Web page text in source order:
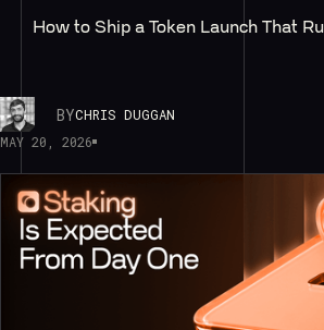
How to Ship a Token Launch That
BYCHRIS DUGGAN
MAY 20, 2026